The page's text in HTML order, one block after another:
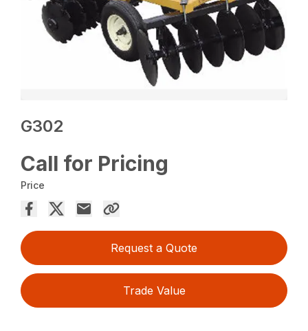
G302
Call for Pricing
Price
Request a Quote
Trade Value